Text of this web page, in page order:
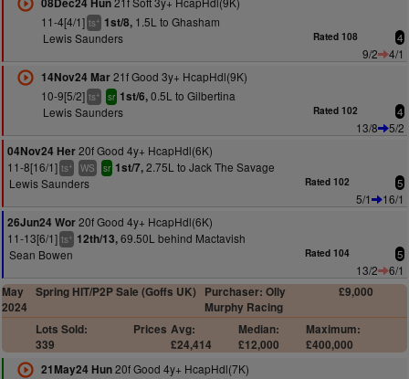
08Dec24 Hun
11-4[4/1] ts+ 1st/8,1.5L to Ghasham
Lewis Saunders
Rated 108 4
9/2
4/1
14Nov24 Mar21f Good 3y+ HcapHdl(9K)
10-9[5/2] ts+ sr 1st/6,0.5L to Gilbertina
Lewis Saunders
Rated 102 4
13/8
5/2
04Nov24 Her20f Good 4y+ HcapHdl(6K)
11-8[16/1] ts+ WS sr 1st/7,2.75L to Jack The Savage
Lewis Saunders
Rated 102 5
5/1
16/1
26Jun24 Wor20f Good 4y+ HcapHdl(6K)
11-13[6/1] ts+ 12th/13,69.50L behind Mactavish
Sean Bowen
Rated 104 5
13/2
6/1
May
2024
Spring HIT/P2P Sale (Goffs UK) Purchaser: Olly
Murphy Racing
£9,000
Lots Sold:
339
Prices Avg:
£24,414
Median:
£12,000
Maximum:
£400,000
21May24 Hun20f Good 4y+ HcapHdl(7K)